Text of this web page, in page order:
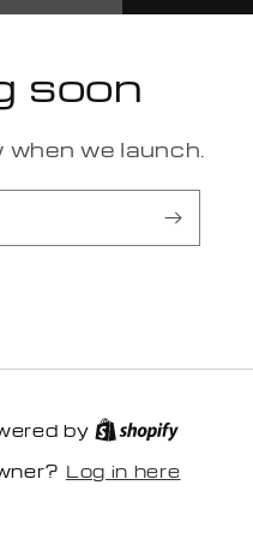
soon
we launch.
by
Log in here